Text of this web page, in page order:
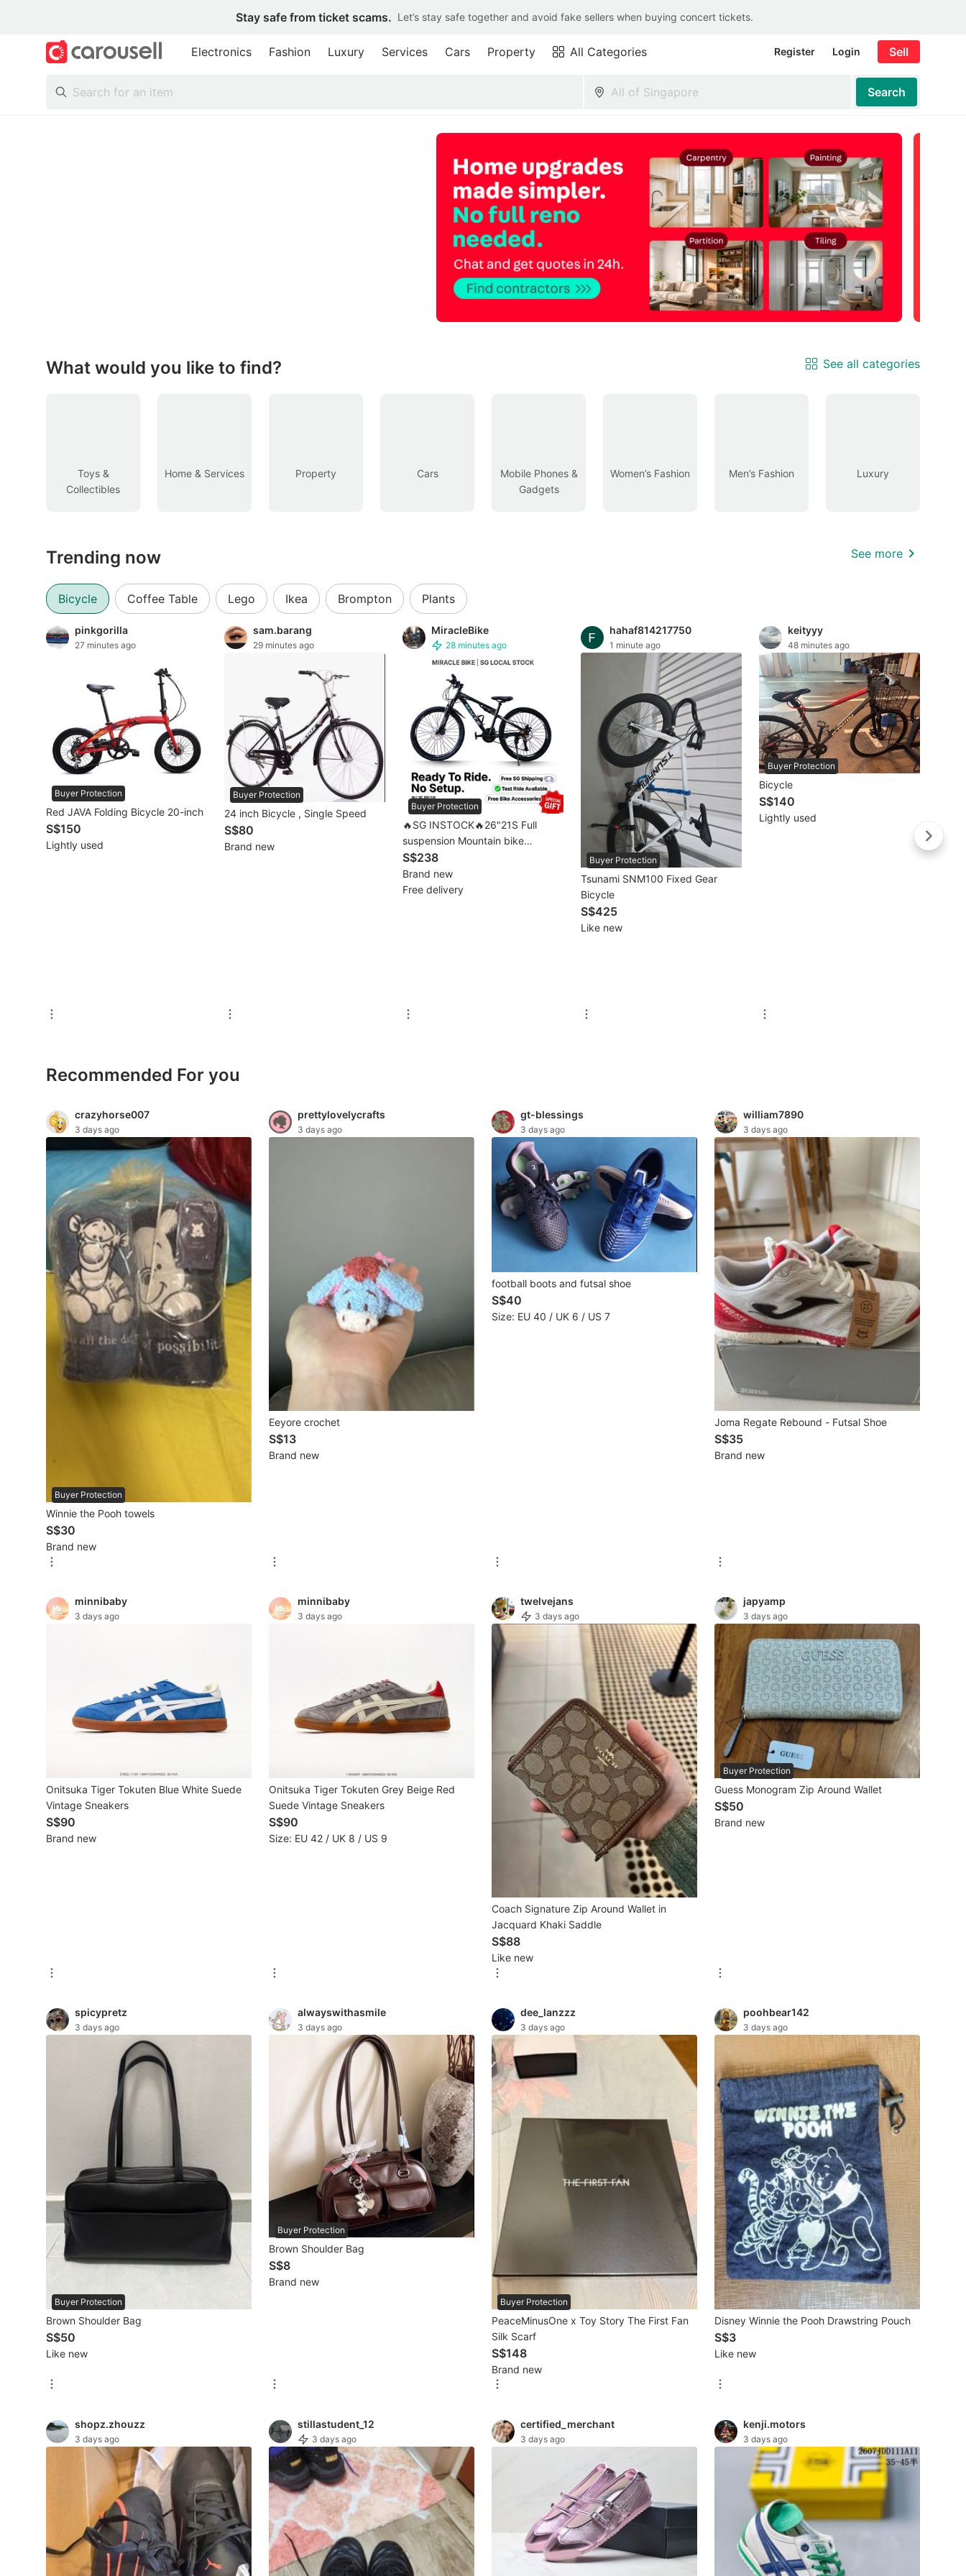
Stay safe from ticket scams. Let’s stay safe together and avoid fake sellers when buying concert tickets.
Electronics Fashion Luxury Services Cars Property All Categories Register Login Sell
Toys
Cars
New Cars
Commercial Vehicles
Car Rental
Other Vehicles
Specials
Home Services
Renovations
Home Repairs
Movers & Delivery
Home Cleaning
Desktops
Laptops & Notebooks
Parts & Accessories
Printers, Scanners & Copiers
Office & Business Technology
Mobile Phones & Gadgets
Mobile Phones
Tablets
E-Readers
Walkie-Talkie
Other Gadgets
Activewear
Dresses & Sets
Swimwear
Muslimah Fashion
Coats, Jackets and Outerwear
Activewear
Tops & Sets
Bottoms
Footwear
Muslim Wear
Coats, Jackets and Outerwear
Sanitisers & Disinfectants
Hands & Nails Accessories
Foot Care Products
Oral Care
Sanitary Hygiene
Fragrance & Deodorants
Bath & Body
Search
What would you like to find? See all categories
Toys &
Collectibles
Home & Services Property Cars
Mobile Phones &
Gadgets
Women’s Fashion Men’s Fashion Luxury
Trending now See more
Bicycle Coffee Table Lego Ikea Brompton Plants
pinkgorilla
27 minutes ago
Buyer Protection
Red JAVA Folding Bicycle 20-inch
S$150
Lightly used
sam.barang
29 minutes ago
Buyer Protection
24 inch Bicycle , Single Speed
S$80
Brand new
MiracleBike
28 minutes ago
Buyer Protection
🔥SG INSTOCK🔥26"21S Full
suspension Mountain bike
Mountain bicycle MTB 💥[full
assembled]💥 1–3 Days Free
Delivery 自行车
S$238
Brand new
Free delivery
hahaf814217750
1 minute ago
Buyer Protection
Tsunami SNM100 Fixed Gear
Bicycle
S$425
Like new
keityyy
48 minutes ago
Buyer Protection
Bicycle
S$140
Lightly used
Recommended For you
crazyhorse007
3 days ago
Buyer Protection
Winnie the Pooh towels
S$30
Brand new
prettylovelycrafts
3 days ago
Eeyore crochet
S$13
Brand new
gt-blessings
3 days ago
football boots and futsal shoe
S$40
Size: EU 40 / UK 6 / US 7
william7890
3 days ago
Joma Regate Rebound - Futsal Shoe
S$35
Brand new
minnibaby
3 days ago
Onitsuka Tiger Tokuten Blue White Suede
Vintage Sneakers
S$90
Brand new
minnibaby
3 days ago
Onitsuka Tiger Tokuten Grey Beige Red
Suede Vintage Sneakers
S$90
Size: EU 42 / UK 8 / US 9
twelvejans
3 days ago
Coach Signature Zip Around Wallet in
Jacquard Khaki Saddle
S$88
Like new
japyamp
3 days ago
Buyer Protection
Guess Monogram Zip Around Wallet
S$50
Brand new
spicypretz
3 days ago
Buyer Protection
Brown Shoulder Bag
S$50
Like new
alwayswithasmile
3 days ago
Buyer Protection
Brown Shoulder Bag
S$8
Brand new
dee_lanzzz
3 days ago
Buyer Protection
PeaceMinusOne x Toy Story The First Fan
Silk Scarf
S$148
Brand new
poohbear142
3 days ago
Disney Winnie the Pooh Drawstring Pouch
S$3
Like new
shopz.zhouzz
3 days ago
stillastudent_12
3 days ago
certified_merchant
3 days ago
kenji.motors
3 days ago